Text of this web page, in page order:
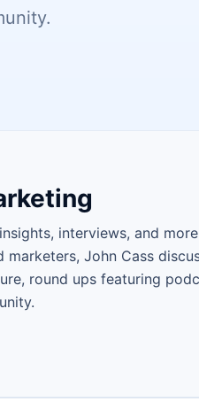
interviews, and
John Cass
round ups featuring